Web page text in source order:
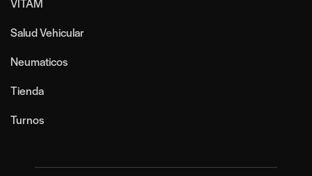
VITAM
Salud Vehicular
Neumaticos
Tienda
Turnos